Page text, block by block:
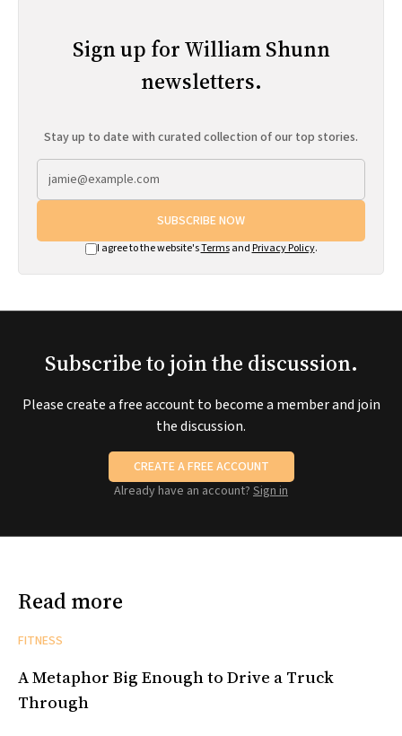
Sign up for William Shunn
newsletters.
Stay up to date with curated collection of our top stories.
SUBSCRIBE NOW
I agree to the website'sTermsand Privacy Policy.
Subscribe to join the discussion.
Please create a free account to become a member and join
the discussion.
CREATE A FREE ACCOUNT
Already have an account? Sign in
Read more
FITNESS
A Metaphor Big Enough to Drive a Truck
Through